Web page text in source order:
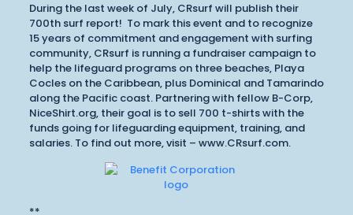
During the last week of July, CRsurf will publish their
700th surf report! To mark this event and to recognize
15 years of commitment and engagement with surfing
community, CRsurf is running a fundraiser campaign to
help the lifeguard programs on three beaches, Playa
Cocles on the Caribbean, plus Dominical and Tamarindo
along the Pacific coast. Partnering with fellow B-Corp,
NiceShirt.org, their goal is to sell 700 t-shirts with the
funds going for lifeguarding equipment, training, and
salaries. To find out more, visit – www.CRsurf.com.
**